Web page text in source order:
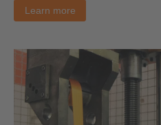
Learn more